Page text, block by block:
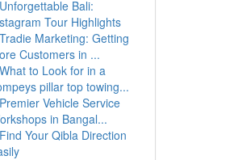
Unforgettable Bali:
Tour Highlights
Tradie Marketing: Getting
Customers in ...
What to Look for in a
pillar top towing...
Premier Vehicle Service
in Bangal...
Find Your Qibla Direction